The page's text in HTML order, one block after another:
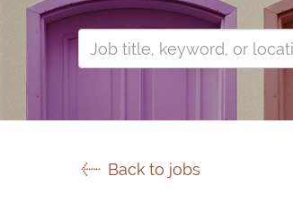
Back to jobs